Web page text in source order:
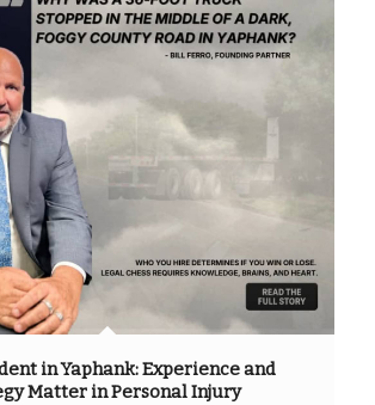
in Yaphank: Experience and
Matter in Personal Injury